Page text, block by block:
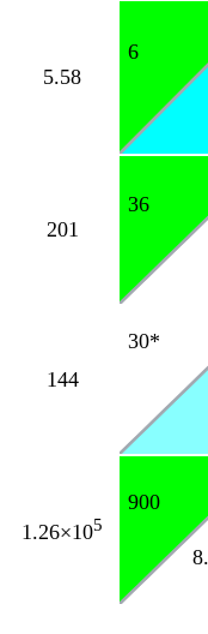
5.58
6
201
36
144
30*
1.26×105
900